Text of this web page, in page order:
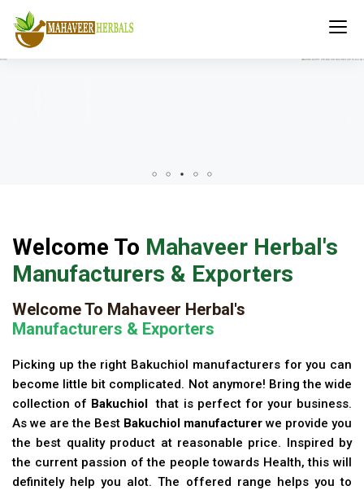
Welcome To Mahaveer Herbal's
Manufacturers & Exporters
Welcome To Mahaveer Herbal's
Manufacturers & Exporters
Picking up the right Bakuchiol manufacturers for you can
become little bit complicated. Not anymore! Bring the wide
collection of Bakuchiol that is perfect for your business.
As we are the Best Bakuchiol manufacturer we provide you
the best quality product at reasonable price. Inspired by
the current passion of the people towards Health, this will
definitely help you alot. The offered range helps you to